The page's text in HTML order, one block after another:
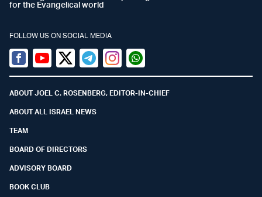
for the Evangelical world
FOLLOW US ON SOCIAL MEDIA
Facebook
YoutubeTwitter (X)
TelegramInstagramWhatsapp
ABOUT JOEL C. ROSENBERG, EDITOR-IN-CHIEF
ABOUT ALL ISRAEL NEWS
TEAM
BOARD OF DIRECTORS
ADVISORY BOARD
BOOK CLUB